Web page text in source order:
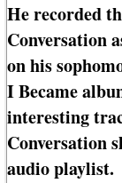
He recorded
Conversation
on his
I Became
interesting
Conversation
audio playlist.